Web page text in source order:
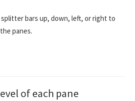
splitter bars up, down, left, or right to
panes.
of each pane